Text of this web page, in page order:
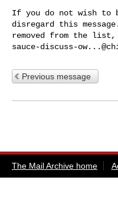
If you do not wish to
disregard this
sauce-discuss-
Previous message
The Mail Archive home